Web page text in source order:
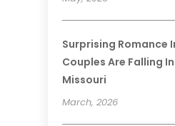
Surprising Romance
Couples Are Falling
Missouri
March, 2026